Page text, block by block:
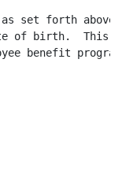
set forth
of birth.
benefit